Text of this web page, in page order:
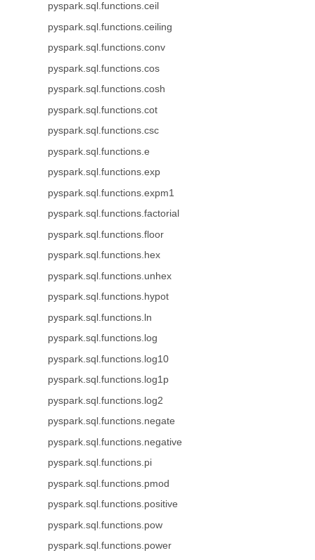
pyspark.sql.functions.ceil
pyspark.sql.functions.ceiling
pyspark.sql.functions.conv
pyspark.sql.functions.cos
pyspark.sql.functions.cosh
pyspark.sql.functions.cot
pyspark.sql.functions.csc
pyspark.sql.functions.e
pyspark.sql.functions.exp
pyspark.sql.functions.expm1
pyspark.sql.functions.factorial
pyspark.sql.functions.floor
pyspark.sql.functions.hex
pyspark.sql.functions.unhex
pyspark.sql.functions.hypot
pyspark.sql.functions.ln
pyspark.sql.functions.log
pyspark.sql.functions.log10
pyspark.sql.functions.log1p
pyspark.sql.functions.log2
pyspark.sql.functions.negate
pyspark.sql.functions.negative
pyspark.sql.functions.pi
pyspark.sql.functions.pmod
pyspark.sql.functions.positive
pyspark.sql.functions.pow
pyspark.sql.functions.power